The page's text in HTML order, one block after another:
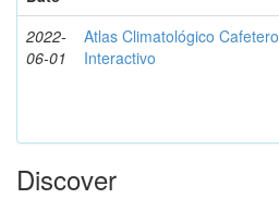
2022-
06-01
Atlas Climatológico Cafetero
Interactivo
Discover